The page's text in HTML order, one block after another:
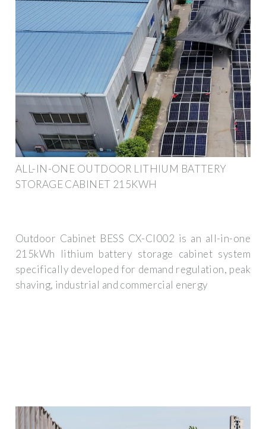
ALL-IN-ONE OUTDOOR LITHIUM BATTERY
STORAGE CABINET 215KWH
Outdoor Cabinet BESS CX-CI002 is an all-in-one
215kWh lithium battery storage cabinet system
specifically developed for demand regulation, peak
shaving, industrial and commercial energy